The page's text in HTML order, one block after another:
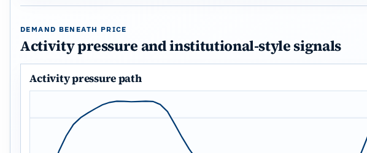
DEMAND BENEATH PRICE
Activity pressure and institutional-style signals
Activity pressure path